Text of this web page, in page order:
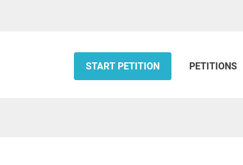
START PETITION PETITIONS